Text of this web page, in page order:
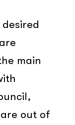
main
out of